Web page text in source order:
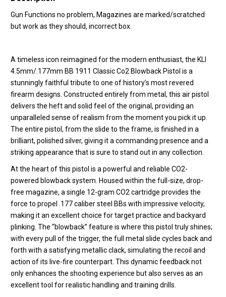
Gun Functions no problem, Magazines are marked/scratched
but work as they should, incorrect box.
A timeless icon reimagined for the modern enthusiast, the KLI
4.5mm/.177mm BB 1911 Classic Co2 Blowback Pistol is a
stunningly faithful tribute to one of history’s most revered
firearm designs. Constructed entirely from metal, this air pistol
delivers the heft and solid feel of the original, providing an
unparalleled sense of realism from the moment you pick it up.
The entire pistol, from the slide to the frame, is finished in a
brilliant, polished silver, giving it a commanding presence and a
striking appearance that is sure to stand out in any collection.
At the heart of this pistol is a powerful and reliable CO2-
powered blowback system. Housed within the full-size, drop-
free magazine, a single 12-gram CO2 cartridge provides the
force to propel .177 caliber steel BBs with impressive velocity,
making it an excellent choice for target practice and backyard
plinking. The “blowback” feature is where this pistol truly shines;
with every pull of the trigger, the full metal slide cycles back and
forth with a satisfying metallic clack, simulating the recoil and
action of its live-fire counterpart. This dynamic feedback not
only enhances the shooting experience but also serves as an
excellent tool for realistic handling and training drills.